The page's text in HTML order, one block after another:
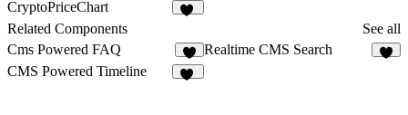
CryptoPriceChart
Related Components
See all
Cms Powered FAQ
1
Realtime CMS Search
CMS Powered Timeline